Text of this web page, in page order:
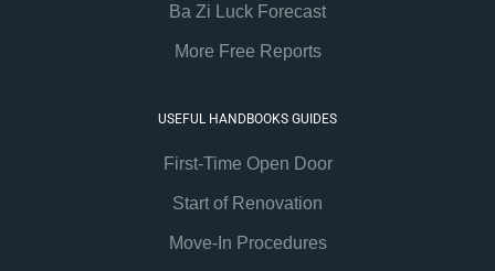
Ba Zi Luck Forecast
More Free Reports
USEFUL HANDBOOKS GUIDES
First-Time Open Door
Start of Renovation
Move-In Procedures